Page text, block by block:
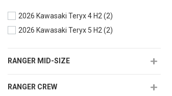
2026 Kawasaki Teryx 4 H2(2)
2026 Kawasaki Teryx 5 H2(2)
RANGER MID-SIZE
RANGER CREW